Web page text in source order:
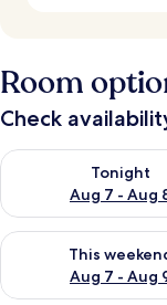
Room
Check
Tonight
Aug 7 - Aug
Check availability
This
Aug 7 - Aug
Check availability